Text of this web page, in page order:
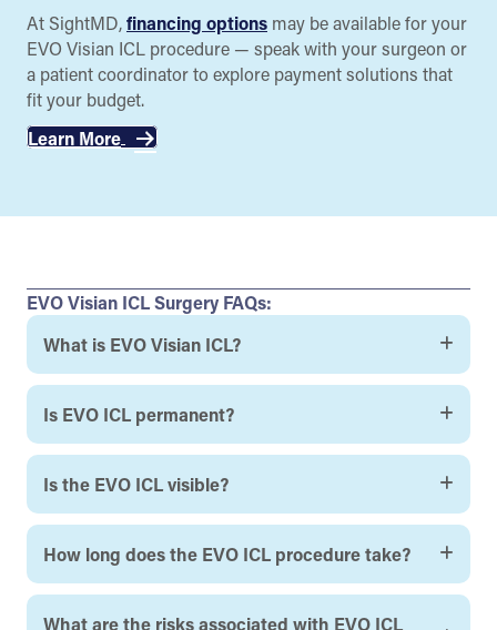
At SightMD,financing options may be available for your
EVO Visian ICL procedure — speak with your surgeon or
a patient coordinator to explore payment solutions that
fit your budget.
Learn More
EVO Visian ICL Surgery FAQs:
What is EVO Visian ICL?
Is EVO ICL permanent?
Is the EVO ICL visible?
How long does the EVO ICL procedure take?
What are the risks associated with EVO ICL